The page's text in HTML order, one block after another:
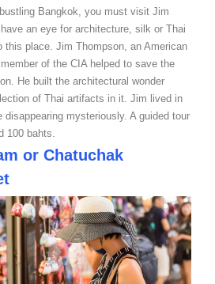
Bangkok, you must visit Jim
an eye for architecture, silk or Thai
this place. Jim Thompson, an American
of the CIA helped to save the
He built the architectural wonder
of Thai artifacts in it. Jim lived in
mysteriously. A guided tour
100 bahts.
or Chatuchak